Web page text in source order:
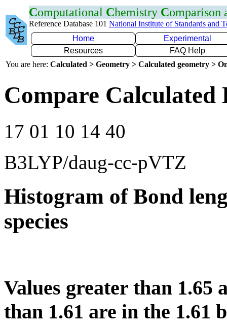
Computational Chemistry Comparison
Reference Database 101 National Institute of Standards and
Home
Experimental
Resources
FAQ Help
You are here: Calculated > Geometry > Calculated geometry >
Compare Calculated
17 01 10 14 40
B3LYP/daug-cc-pVTZ
Histogram of Bond
species
Values greater than 1.65
than 1.61 are in the 1.61